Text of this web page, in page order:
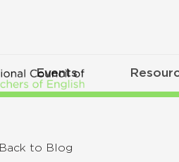
Events
Back to Blog